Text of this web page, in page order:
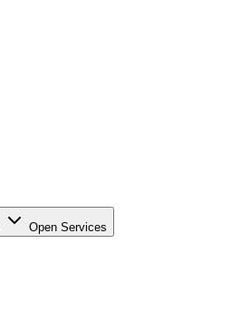
Open Services